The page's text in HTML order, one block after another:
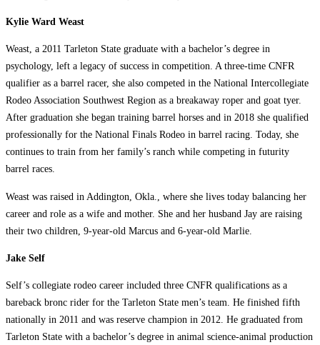
Kylie Ward Weast
Weast, a 2011 Tarleton State graduate with a bachelor’s degree in
psychology, left a legacy of success in competition. A three-time CNFR
qualifier as a barrel racer, she also competed in the National Intercollegiate
Rodeo Association Southwest Region as a breakaway roper and goat tyer.
After graduation she began training barrel horses and in 2018 she qualified
professionally for the National Finals Rodeo in barrel racing. Today, she
continues to train from her family’s ranch while competing in futurity
barrel races.
Weast was raised in Addington, Okla., where she lives today balancing her
career and role as a wife and mother. She and her husband Jay are raising
their two children, 9-year-old Marcus and 6-year-old Marlie.
Jake Self
Self’s collegiate rodeo career included three CNFR qualifications as a
bareback bronc rider for the Tarleton State men’s team. He finished fifth
nationally in 2011 and was reserve champion in 2012. He graduated from
Tarleton State with a bachelor’s degree in animal science-animal production